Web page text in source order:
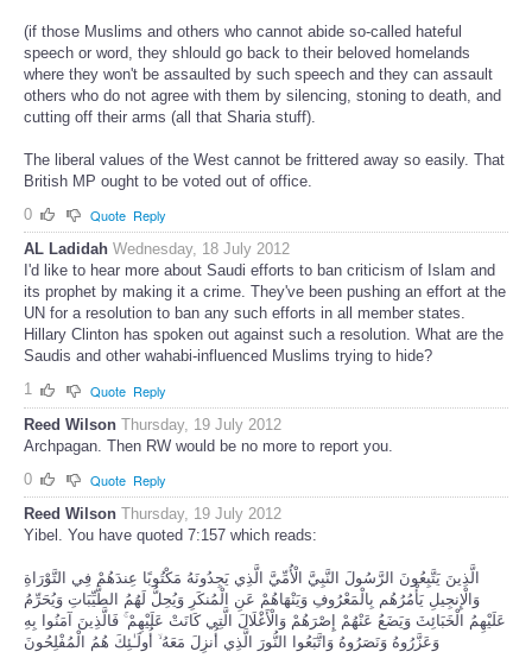
(if those Muslims and others who cannot abide so-called hateful
speech or word, they shlould go back to their beloved homelands
where they won't be assaulted by such speech and they can assault
others who do not agree with them by silencing, stoning to death, and
cutting off their arms (all that Sharia stuff).
The liberal values of the West cannot be frittered away so easily. That
British MP ought to be voted out of office.
0
Quote Reply
AL Ladidah Wednesday, 18 July 2012
I'd like to hear more about Saudi efforts to ban criticism of Islam and
its prophet by making it a crime. They've been pushing an effort at the
UN for a resolution to ban any such efforts in all member states.
Hillary Clinton has spoken out against such a resolution. What are the
Saudis and other wahabi-influenced Muslims trying to hide?
1
Quote Reply
Reed Wilson Thursday, 19 July 2012
Archpagan. Then RW would be no more to report you.
0
Quote Reply
Reed Wilson Thursday, 19 July 2012
Yibel. You have quoted 7:157 which reads:
الَّذِينَ يَتَّبِعُونَ الرَّسُولَ النَّبِيَّ الْأُمِّيَّ الَّذِي يَجِدُونَهُ مَكْتُوبًا عِندَهُمْ فِي التَّوْرَاةِ
وَالْإِنجِيلِ يَأْمُرُهُم بِالْمَعْرُوفِ وَيَنْهَاهُمْ عَنِ الْمُنكَرِ وَيُحِلُّ لَهُمُ الطَّيِّبَاتِ وَيُحَرِّمُ
عَلَيْهِمُ الْخَبَائِثَ وَيَضَعُ عَنْهُمْ إِصْرَهُمْ وَالْأَغْلَالَ الَّتِي كَانَتْ عَلَيْهِمْ ۚ فَالَّذِينَ آمَنُوا بِهِ
وَعَزَّرُوهُ وَنَصَرُوهُ وَاتَّبَعُوا النُّورَ الَّذِي أُنزِلَ مَعَهُ ۙ أُولَـٰئِكَ هُمُ الْمُفْلِحُونَ